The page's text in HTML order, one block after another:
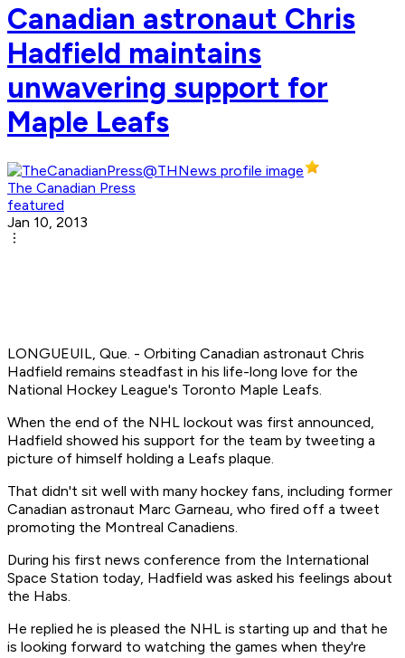
Canadian astronaut Chris
Hadfield maintains
unwavering support for
Maple Leafs
The Canadian Press
featured
Jan 10, 2013
LONGUEUIL, Que. - Orbiting Canadian astronaut Chris
Hadfield remains steadfast in his life-long love for the
National Hockey League's Toronto Maple Leafs.
When the end of the NHL lockout was first announced,
Hadfield showed his support for the team by tweeting a
picture of himself holding a Leafs plaque.
That didn't sit well with many hockey fans, including former
Canadian astronaut Marc Garneau, who fired off a tweet
promoting the Montreal Canadiens.
During his first news conference from the International
Space Station today, Hadfield was asked his feelings about
the Habs.
He replied he is pleased the NHL is starting up and that he
is looking forward to watching the games when they're